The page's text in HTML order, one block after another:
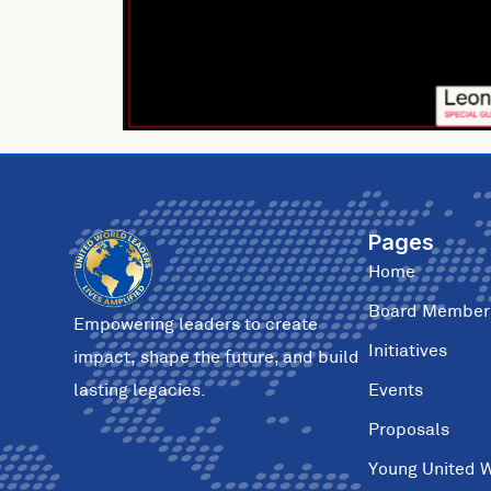
Empowering leaders to create
impact, shape the future, and build
lasting legacies.
Pages
Home
Board
Initiatives
Events
Proposals
Young United